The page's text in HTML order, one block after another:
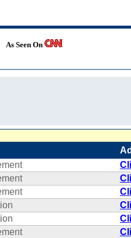
As Seen On